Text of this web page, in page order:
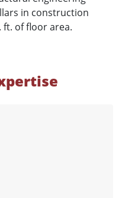
in construction
ft. of floor area.